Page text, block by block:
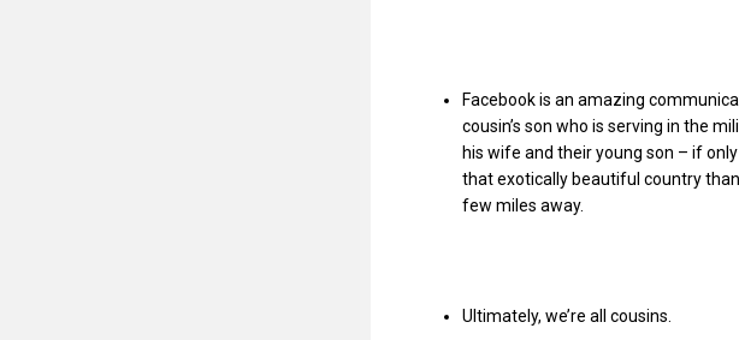
Facebook is an amazing
cousin’s son who is serving in the
his wife and their young son – if
that exotically beautiful country
few miles away.
Ultimately, we’re all cousins.